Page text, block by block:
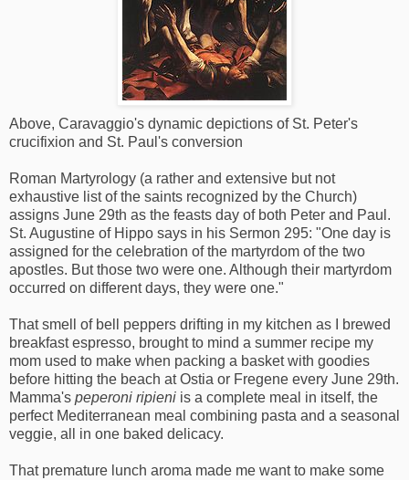
Above, Caravaggio's dynamic depictions of St. Peter's
crucifixion and St. Paul's conversion
Roman Martyrology (a rather and extensive but not
exhaustive list of the saints recognized by the Church)
assigns June 29th as the feasts day of both Peter and Paul.
St. Augustine of Hippo says in his Sermon 295: "One day is
assigned for the celebration of the martyrdom of the two
apostles. But those two were one. Although their martyrdom
occurred on different days, they were one."
That smell of bell peppers drifting in my kitchen as I brewed
breakfast espresso, brought to mind a summer recipe my
mom used to make when packing a basket with goodies
before hitting the beach at Ostia or Fregene every June 29th.
Mamma's peperoni ripieni is a complete meal in itself, the
perfect Mediterranean meal combining pasta and a seasonal
veggie, all in one baked delicacy.
That premature lunch aroma made me want to make some